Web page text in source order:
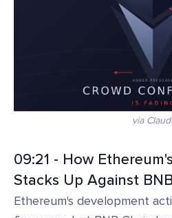
via
09:21 - How
Stacks Up Against
Ethereum's development